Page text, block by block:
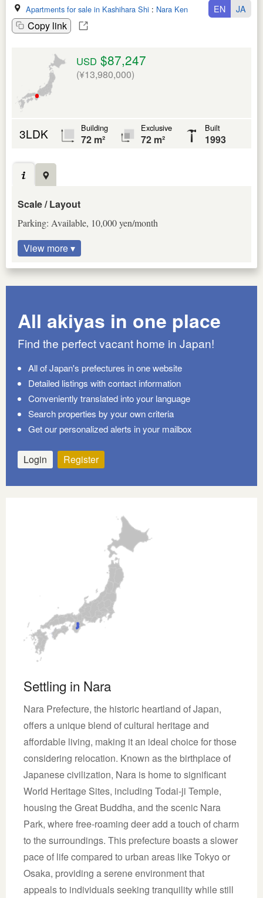
Apartments for sale in Kashihara Shi : Nara Ken
Copy link
EN JA
USD $87,247
(¥13,980,000)
3LDK Building
72 m²
Exclusive
72 m²
Built
1993
Scale / Layout
Parking: Available, 10,000 yen/month
View more ▾
All akiyas in one place
Find the perfect vacant home in Japan!
All of Japan's prefectures in one website
Detailed listings with contact information
Conveniently translated into your language
Search properties by your own criteria
Get our personalized alerts in your mailbox
Login Register
Settling in Nara
Nara Prefecture, the historic heartland of Japan,
offers a unique blend of cultural heritage and
affordable living, making it an ideal choice for those
considering relocation. Known as the birthplace of
Japanese civilization, Nara is home to significant
World Heritage Sites, including Todai-ji Temple,
housing the Great Buddha, and the scenic Nara
Park, where free-roaming deer add a touch of charm
to the surroundings. This prefecture boasts a slower
pace of life compared to urban areas like Tokyo or
Osaka, providing a serene environment that
appeals to individuals seeking tranquility while still